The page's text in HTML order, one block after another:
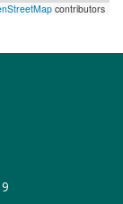
contributors
top of